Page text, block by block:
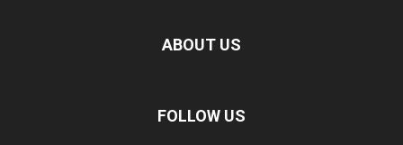
ABOUT US
FOLLOW US